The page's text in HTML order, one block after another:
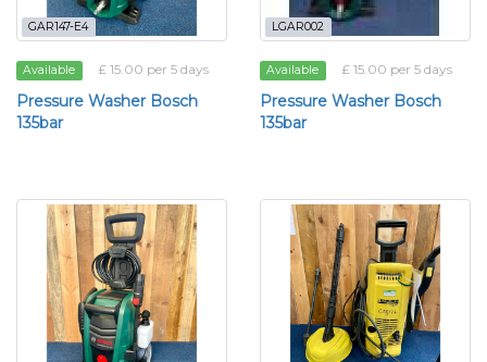
GAR147-E4
Available £ 15.00 per 5 days
Pressure Washer Bosch
135bar
LGAR002
Available £ 15.00 per 5 days
Pressure Washer Bosch
135bar